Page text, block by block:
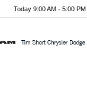
Today 9:00 AM - 5:00 PM